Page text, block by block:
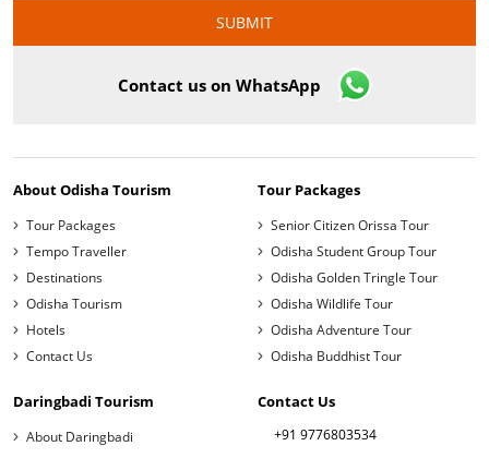
Contact us on WhatsApp
About Odisha Tourism
Tour Packages
Tempo Traveller
Destinations
Odisha Tourism
Hotels
Contact Us
Tour Packages
Senior Citizen Orissa Tour
Odisha Student Group Tour
Odisha Golden Tringle Tour
Odisha Wildlife Tour
Odisha Adventure Tour
Odisha Buddhist Tour
Daringbadi Tourism
About Daringbadi
Contact Us
+91 9776803534